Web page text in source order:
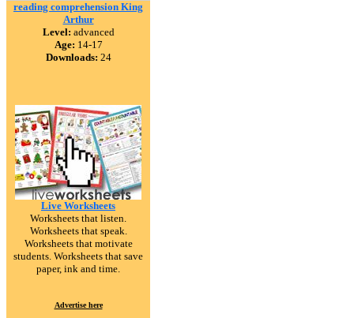
reading comprehension King
Arthur
Level: advanced
Age: 14-17
Downloads: 24
Live Worksheets
Worksheets that listen.
Worksheets that speak.
Worksheets that motivate
students. Worksheets that save
paper, ink and time.
Advertise here